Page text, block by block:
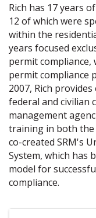
Rich has 17 years
12 of which were
within the
years focused
permit compliance,
permit compliance
2007, Rich
federal and civilian
management
training in both the
co-created SRM's
System, which has
model for
compliance.